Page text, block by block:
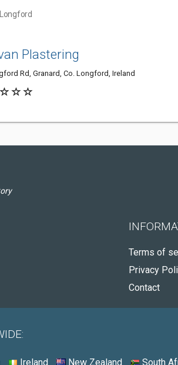
Plastering
Rd, Granard, Co. Longford, Ireland
Terms of
Privacy
Contact
Ireland New Zealand South